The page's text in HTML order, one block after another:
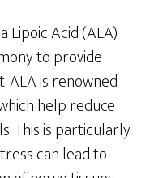
Acid (ALA)
to provide
ALA is renowned
help reduce
This is particularly
can lead to